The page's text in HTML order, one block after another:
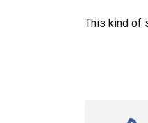
This kind of